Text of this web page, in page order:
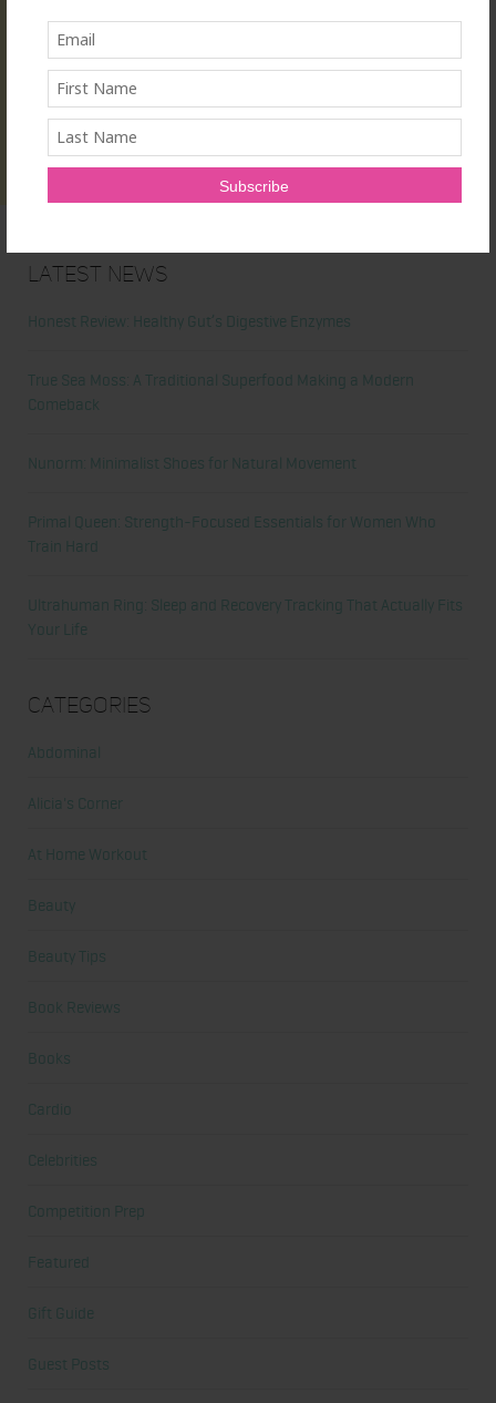
Latest News
Honest Review: Healthy Gut’s Digestive Enzymes
True Sea Moss: A Traditional Superfood Making a Modern
Comeback
Nunorm: Minimalist Shoes for Natural Movement
Primal Queen: Strength-Focused Essentials for Women Who
Train Hard
Ultrahuman Ring: Sleep and Recovery Tracking That Actually Fits
Your Life
Categories
Abdominal
Alicia's Corner
At Home Workout
Beauty
Beauty Tips
Book Reviews
Books
Cardio
Celebrities
Competition Prep
Featured
Gift Guide
Guest Posts